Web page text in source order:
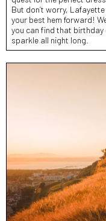
But don’t worry,
your best hem forward!
you can find that
sparkle all night long.